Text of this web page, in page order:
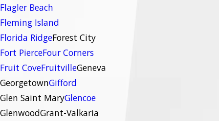
Flagler Beach
Fleming Island
Florida RidgeForest City
Fort PierceFour Corners
Fruit CoveFruitvilleGeneva
GeorgetownGifford
Glen Saint MaryGlencoe
GlenwoodGrant-Valkaria